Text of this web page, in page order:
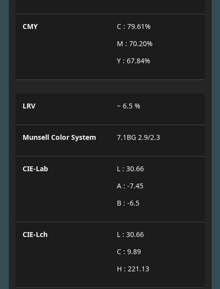
CMY
C : 79.61%
M : 70.20%
Y : 67.84%
LRV ~ 6.5 %
Munsell Color System 7.1BG 2.9/2.3
CIE-Lab
L : 30.66
A : -7.45
B : -6.5
CIE-Lch
L : 30.66
C : 9.89
H : 221.13